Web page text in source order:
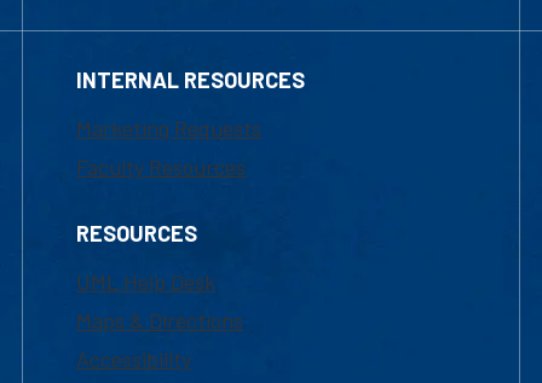
INTERNAL RESOURCES
Marketing Requests
Faculty Resources
RESOURCES
UML Help Desk
Maps & Directions
Accessibility